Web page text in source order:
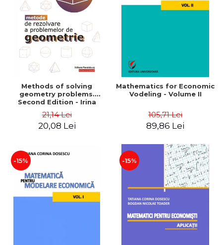
LEGAL AND ADMINISTRATIVE
SCIENCES
ECONOMIC SCIENCES
EXACT SCIENCES
PHYSICAL EDUCATION AND
SPORTS
SCIENTIFIC PUBLICATIONS
PRE-UNIVERSITY
FREE TIME
COMING SOON
PROMOTIONS
STUDY PACKAGES
Distributors
Methods of solving
geometry problems.
Second Edition - Irina
21,14 Lei
20,08 Lei
Mathematics for Economic
Vodeling - Volume II
105,71 Lei
89,86 Lei
-15% -15%